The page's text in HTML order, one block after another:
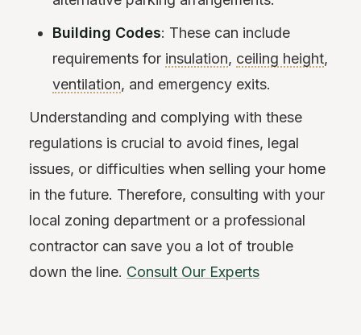
Building Codes: These can include
requirements for insulation, ceiling height,
ventilation, and emergency exits.
Understanding and complying with these
regulations is crucial to avoid fines, legal
issues, or difficulties when selling your home
in the future. Therefore, consulting with your
local zoning department or a professional
contractor can save you a lot of trouble
down the line. Consult Our Experts